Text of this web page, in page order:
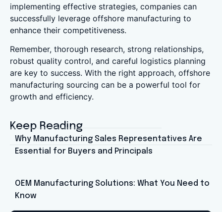
Keep Reading
Why Manufacturing Sales Representatives Are
Essential for Buyers and Principals
OEM Manufacturing Solutions: What You Need to
Know
implementing effective strategies, companies can
successfully leverage offshore manufacturing to
enhance their competitiveness.
Remember, thorough research, strong relationships,
robust quality control, and careful logistics planning
are key to success. With the right approach, offshore
manufacturing sourcing can be a powerful tool for
growth and efficiency.